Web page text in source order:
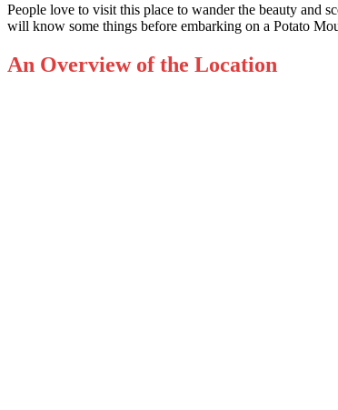
People love to visit this place to wander the beauty and
will know some things before embarking on a Potato
An Overview of the Location